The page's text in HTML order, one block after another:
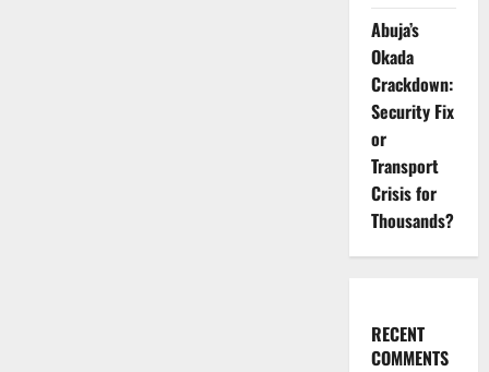
Abuja’s
Okada
Crackdown:
Security Fix
or
Transport
Crisis for
Thousands?
RECENT
COMMENTS